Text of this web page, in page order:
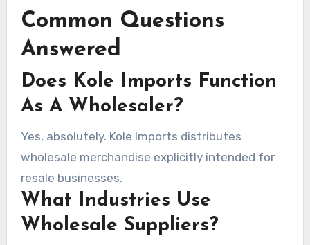
Common Questions
Answered
Does Kole Imports Function
As A Wholesaler?
Yes, absolutely. Kole Imports distributes
wholesale merchandise explicitly intended for
resale businesses.
What Industries Use
Wholesale Suppliers?